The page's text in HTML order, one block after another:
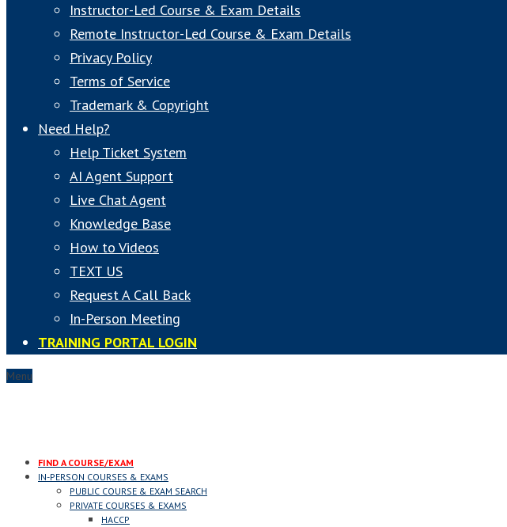
Instructor-Led Course & Exam Details
Remote Instructor-Led Course & Exam Details
Privacy Policy
Terms of Service
Trademark & Copyright
Need Help?
Help Ticket System
AI Agent Support
Live Chat Agent
Knowledge Base
How to Videos
TEXT US
Request A Call Back
In-Person Meeting
TRAINING PORTAL LOGIN
Menu
FIND A COURSE/EXAM
IN-PERSON COURSES & EXAMS
PUBLIC COURSE & EXAM SEARCH
PRIVATE COURSES & EXAMS
HACCP